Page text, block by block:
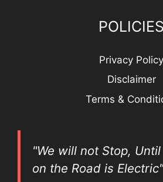
POLICIES
Privacy Policy
Disclaimer
Terms &
"We will not Stop,
on the Road is Electric"